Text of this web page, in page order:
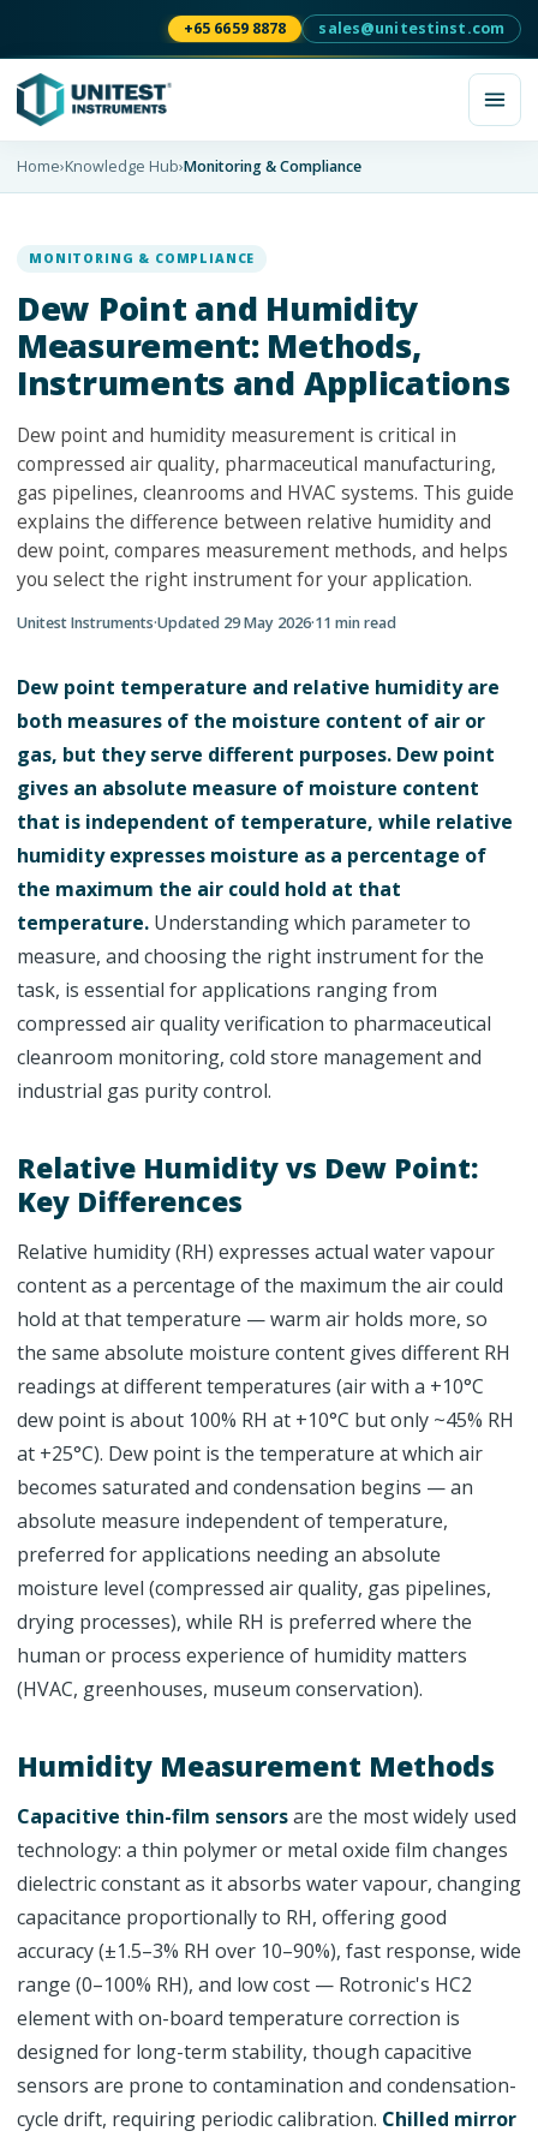
+65 6659 8878 sales@unitestinst.com
Home›Knowledge Hub›Monitoring & Compliance
MONITORING & COMPLIANCE
Dew Point and Humidity
Measurement: Methods,
Instruments and Applications
Dew point and humidity measurement is critical in
compressed air quality, pharmaceutical manufacturing,
gas pipelines, cleanrooms and HVAC systems. This guide
explains the difference between relative humidity and
dew point, compares measurement methods, and helps
you select the right instrument for your application.
Unitest Instruments·Updated 29 May 2026·11 min read
Dew point temperature and relative humidity are
both measures of the moisture content of air or
gas, but they serve different purposes. Dew point
gives an absolute measure of moisture content
that is independent of temperature, while relative
humidity expresses moisture as a percentage of
the maximum the air could hold at that
temperature. Understanding which parameter to
measure, and choosing the right instrument for the
task, is essential for applications ranging from
compressed air quality verification to pharmaceutical
cleanroom monitoring, cold store management and
industrial gas purity control.
Relative Humidity vs Dew Point:
Key Differences
Relative humidity (RH) expresses actual water vapour
content as a percentage of the maximum the air could
hold at that temperature — warm air holds more, so
the same absolute moisture content gives different RH
readings at different temperatures (air with a +10°C
dew point is about 100% RH at +10°C but only ~45% RH
at +25°C). Dew point is the temperature at which air
becomes saturated and condensation begins — an
absolute measure independent of temperature,
preferred for applications needing an absolute
moisture level (compressed air quality, gas pipelines,
drying processes), while RH is preferred where the
human or process experience of humidity matters
(HVAC, greenhouses, museum conservation).
Humidity Measurement Methods
Capacitive thin-film sensorsare the most widely used
technology: a thin polymer or metal oxide film changes
dielectric constant as it absorbs water vapour, changing
capacitance proportionally to RH, offering good
accuracy (±1.5–3% RH over 10–90%), fast response, wide
range (0–100% RH), and low cost — Rotronic's HC2
element with on-board temperature correction is
designed for long-term stability, though capacitive
sensors are prone to contamination and condensation-
cycle drift, requiring periodic calibration. Chilled mirror